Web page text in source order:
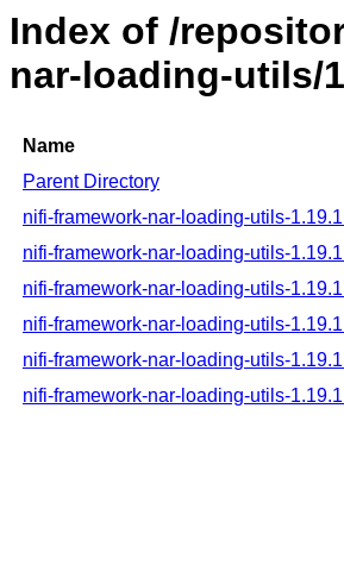
Index of /
nar-loading-utils/
Name
Parent Directory
nifi-framework-nar-loading-utils-
nifi-framework-nar-loading-utils-
nifi-framework-nar-loading-utils-
nifi-framework-nar-loading-utils-
nifi-framework-nar-loading-utils-
nifi-framework-nar-loading-utils-